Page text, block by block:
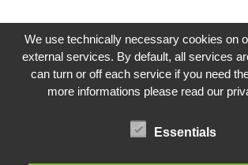
We use technically necessary cookies on
external services. By default, all services
can turn or off each service if you need
more informations please read our
Essentials